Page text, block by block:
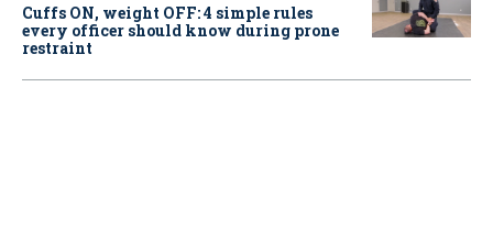
Cuffs ON, weight OFF: 4 simple rules
every officer should know during prone
restraint